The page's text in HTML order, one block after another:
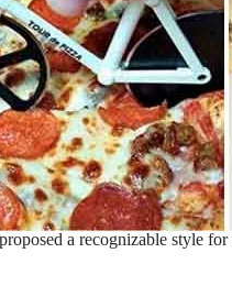
a recognizable style